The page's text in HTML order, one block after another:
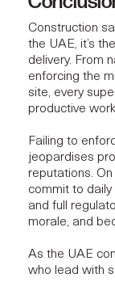
Construction
the UAE, it’s
delivery. From
enforcing the
site, every
productive
Failing to
jeopardises
reputations.
commit to
and full
morale, and
As the UAE
who lead with